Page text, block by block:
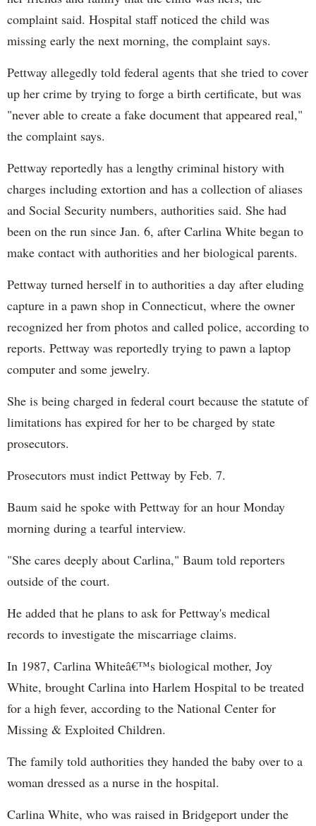
complaint said. Hospital staff noticed the child was
missing early the next morning, the complaint says.
Pettway allegedly told federal agents that she tried to cover
up her crime by trying to forge a birth certificate, but was
"never able to create a fake document that appeared real,"
the complaint says.
Pettway reportedly has a lengthy criminal history with
charges including extortion and has a collection of aliases
and Social Security numbers, authorities said. She had
been on the run since Jan. 6, after Carlina White began to
make contact with authorities and her biological parents.
Pettway turned herself in to authorities a day after eluding
capture in a pawn shop in Connecticut, where the owner
recognized her from photos and called police, according to
reports. Pettway was reportedly trying to pawn a laptop
computer and some jewelry.
She is being charged in federal court because the statute of
limitations has expired for her to be charged by state
prosecutors.
Prosecutors must indict Pettway by Feb. 7.
Baum said he spoke with Pettway for an hour Monday
morning during a tearful interview.
"She cares deeply about Carlina," Baum told reporters
outside of the court.
He added that he plans to ask for Pettway's medical
records to investigate the miscarriage claims.
In 1987, Carlina Whiteâ€™s biological mother, Joy
White, brought Carlina into Harlem Hospital to be treated
for a high fever, according to the National Center for
Missing & Exploited Children.
The family told authorities they handed the baby over to a
woman dressed as a nurse in the hospital.
Carlina White, who was raised in Bridgeport under the